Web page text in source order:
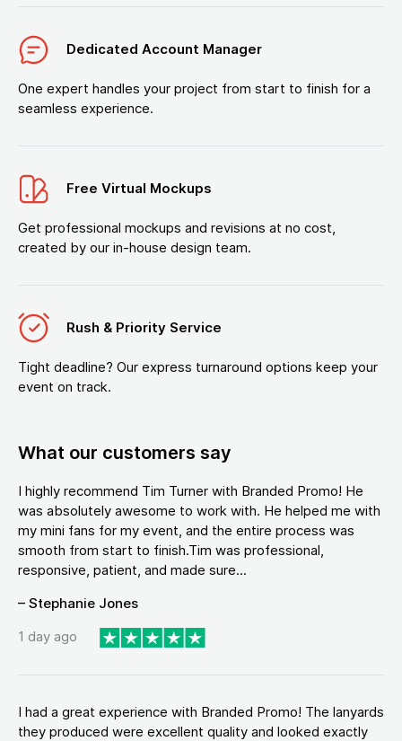
Dedicated Account Manager
One expert handles your project from start to finish for a
seamless experience.
Free Virtual Mockups
Get professional mockups and revisions at no cost,
created by our in-house design team.
Rush & Priority Service
Tight deadline? Our express turnaround options keep your
event on track.
What our customers say
I highly recommend Tim Turner with Branded Promo! He
was absolutely awesome to work with. He helped me with
my mini fans for my event, and the entire process was
smooth from start to finish.Tim was professional,
responsive, patient, and made sure...
– Stephanie Jones
1 day ago
I had a great experience with Branded Promo! The lanyards
they produced were excellent quality and looked exactly